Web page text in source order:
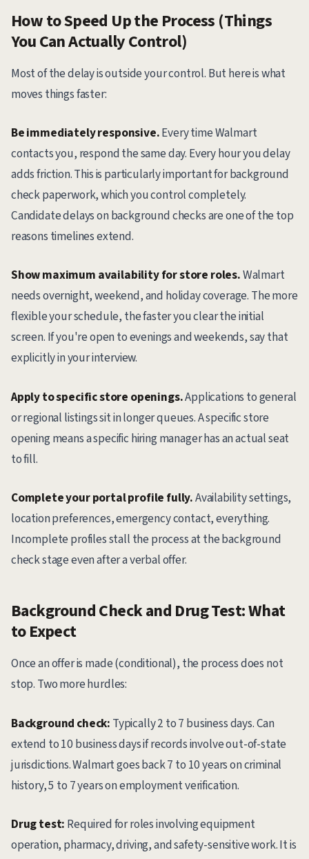
How to Speed Up the Process (Things
You Can Actually Control)
Most of the delay is outside your control. But here is what
moves things faster:
Be immediately responsive.Every time Walmart
contacts you, respond the same day. Every hour you delay
adds friction. This is particularly important for background
check paperwork, which you control completely.
Candidate delays on background checks are one of the top
reasons timelines extend.
Show maximum availability for store roles.Walmart
needs overnight, weekend, and holiday coverage. The more
flexible your schedule, the faster you clear the initial
screen. If you're open to evenings and weekends, say that
explicitly in your interview.
Apply to specific store openings.Applications to general
or regional listings sit in longer queues. A specific store
opening means a specific hiring manager has an actual seat
to fill.
Complete your portal profile fully.Availability settings,
location preferences, emergency contact, everything.
Incomplete profiles stall the process at the background
check stage even after a verbal offer.
Background Check and Drug Test: What
to Expect
Once an offer is made (conditional), the process does not
stop. Two more hurdles:
Background check: Typically 2 to 7 business days. Can
extend to 10 business days if records involve out-of-state
jurisdictions. Walmart goes back 7 to 10 years on criminal
history, 5 to 7 years on employment verification.
Drug test: Required for roles involving equipment
operation, pharmacy, driving, and safety-sensitive work. It is